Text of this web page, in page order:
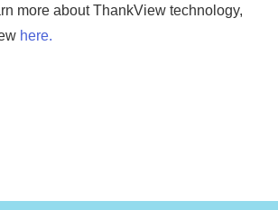
more about ThankView technology,
here.